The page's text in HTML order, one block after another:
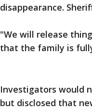
disappearance.
"We will release
that the family is
Investigators would
but disclosed that